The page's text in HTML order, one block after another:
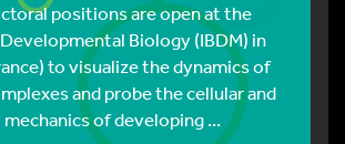
positions are open at the
Biology (IBDM) in
to visualize the dynamics of
and probe the cellular and
of developing ...